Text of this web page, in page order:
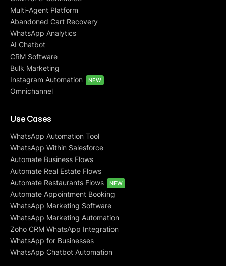
Multi-Agent Platform
Abandoned Cart Recovery
WhatsApp Analytics
AI Chatbot
CRM Software
Bulk Marketing
Instagram Automation
NEW
Omnichannel
Use Cases
WhatsApp Automation Tool
WhatsApp Within Salesforce
Automate Business Flows
Automate Real Estate Flows
Automate Restaurants Flows
NEW
Automate Appointment Booking
WhatsApp Marketing Software
WhatsApp Marketing Automation
Zoho CRM WhatsApp Integration
WhatsApp for Businesses
WhatsApp Chatbot Automation